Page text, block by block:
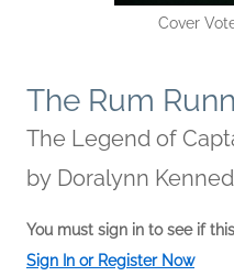
Cover
The Rum
The Legend of
by Doralynn
You must sign in to see if
Sign In or Register Now